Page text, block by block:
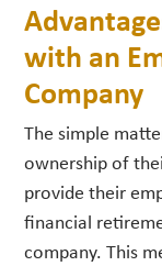
with an
Company
The simple
ownership of
provide their
financial
company. This